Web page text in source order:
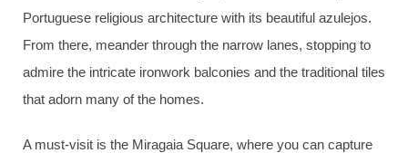
Portuguese religious architecture with its beautiful azulejos.
From there, meander through the narrow lanes, stopping to
admire the intricate ironwork balconies and the traditional tiles
that adorn many of the homes.
A must-visit is the Miragaia Square, where you can capture